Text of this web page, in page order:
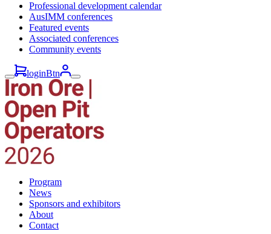
Professional development calendar
AusIMM conferences
Featured events
Associated conferences
Community events
loginBtn
Program
News
Sponsors and exhibitors
About
Contact